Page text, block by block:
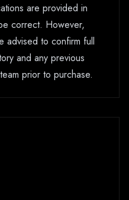
are provided in
correct. However,
advised to confirm full
and any previous
prior to purchase.